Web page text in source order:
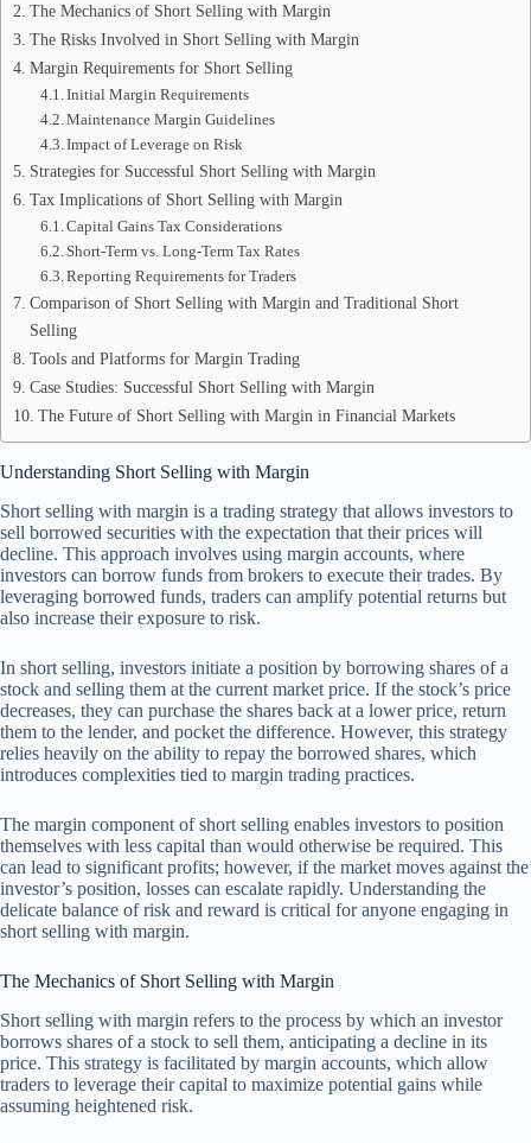
The Mechanics of Short Selling with Margin
The Risks Involved in Short Selling with Margin
Margin Requirements for Short Selling
Initial Margin Requirements
Maintenance Margin Guidelines
Impact of Leverage on Risk
Strategies for Successful Short Selling with Margin
Tax Implications of Short Selling with Margin
Capital Gains Tax Considerations
Short-Term vs. Long-Term Tax Rates
Reporting Requirements for Traders
Comparison of Short Selling with Margin and Traditional Short
Selling
Tools and Platforms for Margin Trading
Case Studies: Successful Short Selling with Margin
The Future of Short Selling with Margin in Financial Markets
Understanding Short Selling with Margin
Short selling with margin is a trading strategy that allows investors to
sell borrowed securities with the expectation that their prices will
decline. This approach involves using margin accounts, where
investors can borrow funds from brokers to execute their trades. By
leveraging borrowed funds, traders can amplify potential returns but
also increase their exposure to risk.
In short selling, investors initiate a position by borrowing shares of a
stock and selling them at the current market price. If the stock’s price
decreases, they can purchase the shares back at a lower price, return
them to the lender, and pocket the difference. However, this strategy
relies heavily on the ability to repay the borrowed shares, which
introduces complexities tied to margin trading practices.
The margin component of short selling enables investors to position
themselves with less capital than would otherwise be required. This
can lead to significant profits; however, if the market moves against the
investor’s position, losses can escalate rapidly. Understanding the
delicate balance of risk and reward is critical for anyone engaging in
short selling with margin.
The Mechanics of Short Selling with Margin
Short selling with margin refers to the process by which an investor
borrows shares of a stock to sell them, anticipating a decline in its
price. This strategy is facilitated by margin accounts, which allow
traders to leverage their capital to maximize potential gains while
assuming heightened risk.